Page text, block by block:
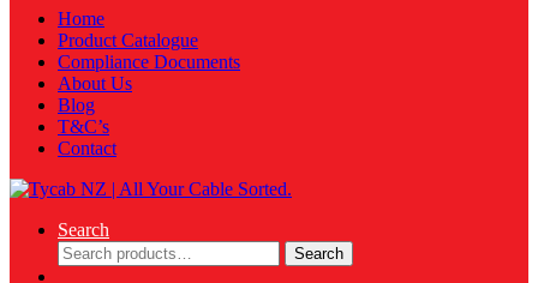
Home
Product Catalogue
Compliance Documents
About Us
Blog
T&C’s
Contact
Search
Search
for:
Search